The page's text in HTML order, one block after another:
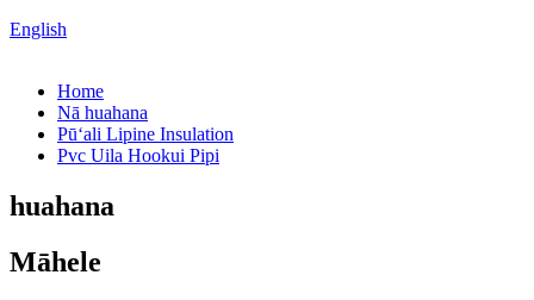
English
Home
Nā huahana
Pūʻali Lipine Insulation
Pvc Uila Hookui Pipi
huahana
Māhele